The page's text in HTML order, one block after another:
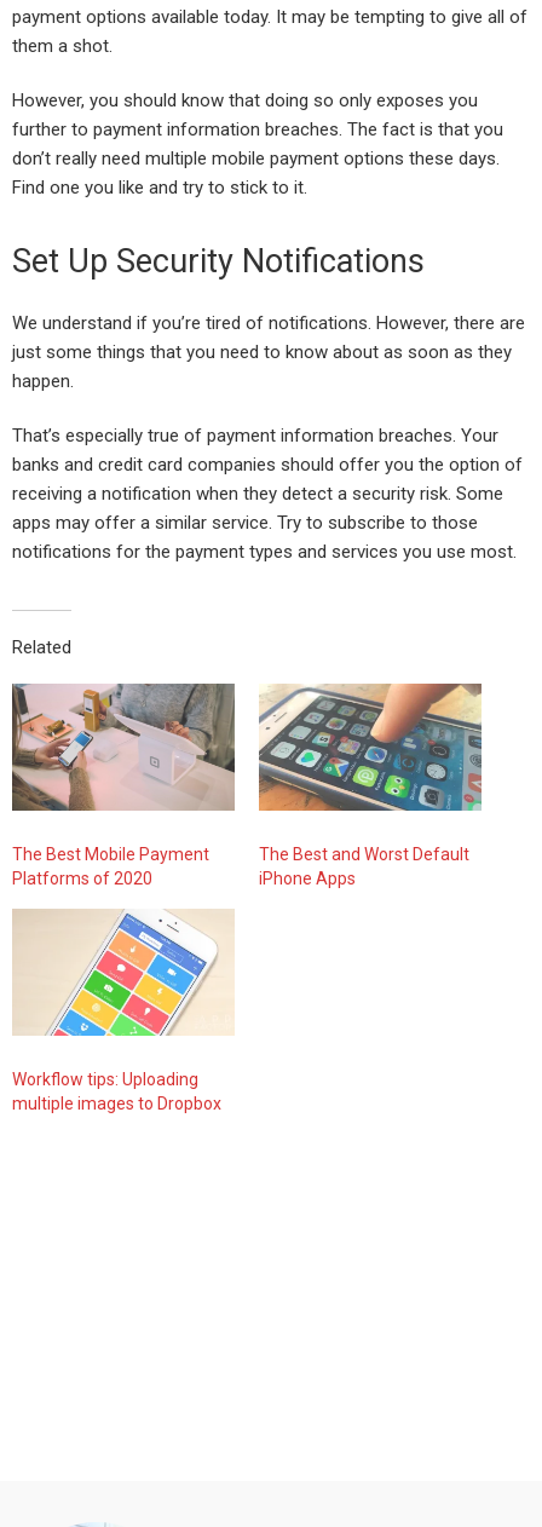
payment options available today. It may be tempting to give all of
them a shot.
However, you should know that doing so only exposes you
further to payment information breaches. The fact is that you
don’t really need multiple mobile payment options these days.
Find one you like and try to stick to it.
Set Up Security Notifications
We understand if you’re tired of notifications. However, there are
just some things that you need to know about as soon as they
happen.
That’s especially true of payment information breaches. Your
banks and credit card companies should offer you the option of
receiving a notification when they detect a security risk. Some
apps may offer a similar service. Try to subscribe to those
notifications for the payment types and services you use most.
Related
The Best Mobile Payment
Platforms of 2020
The Best and Worst Default
iPhone Apps
Workflow tips: Uploading
multiple images to Dropbox